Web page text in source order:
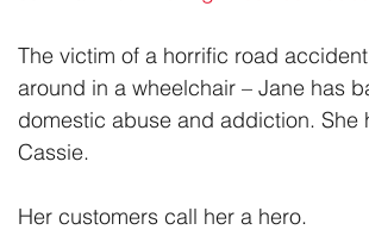
The victim of a horrific road
around in a wheelchair – Jane has
domestic abuse and addiction.
Cassie.
Her customers call her a hero.